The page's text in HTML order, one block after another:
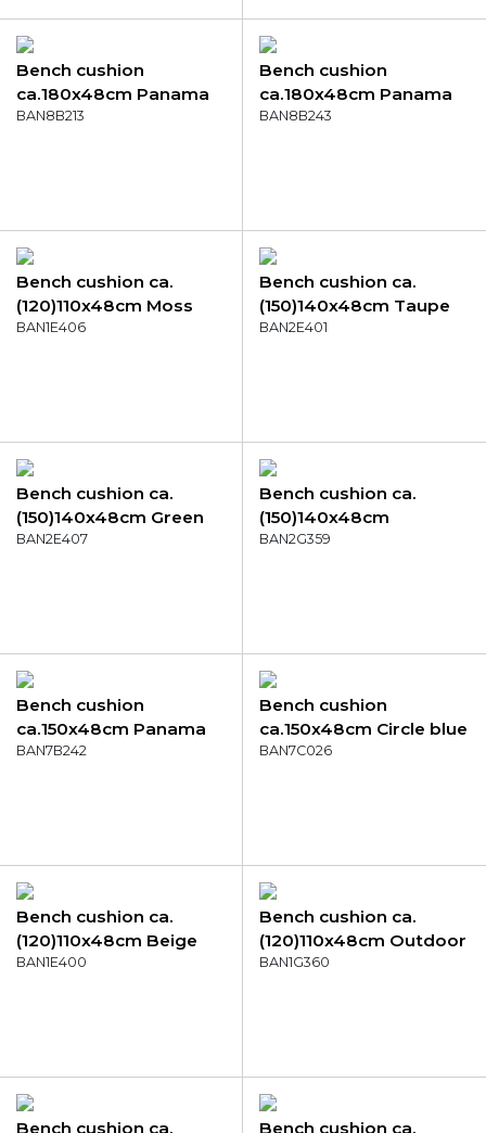
Bench cushion
ca.180x48cm Panama
light grey
BAN8B213
Bench cushion
ca.180x48cm Panama
brick red
BAN8B243
Bench cushion ca.
(120)110x48cm Moss
green canvas eco+
BAN1E406
Bench cushion ca.
(150)140x48cm Taupe
canvas eco+
BAN2E401
Bench cushion ca.
(150)140x48cm Green
canvas eco+
BAN2E407
Bench cushion ca.
(150)140x48cm
Outdoor Manchester
BAN2G359
Bench cushion
ca.150x48cm Panama
soft pink
BAN7B242
Bench cushion
ca.150x48cm Circle blue
BAN7C026
Bench cushion ca.
(120)110x48cm Beige
canvas eco+
BAN1E400
Bench cushion ca.
(120)110x48cm Outdoor
Manchester green
BAN1G360
Bench cushion ca. Bench cushion ca.